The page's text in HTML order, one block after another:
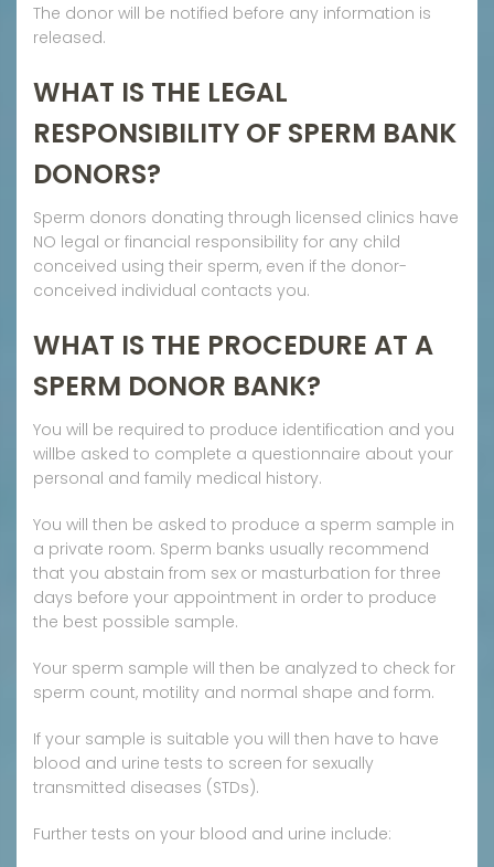
The donor will be notified before any information is
released.
WHAT IS THE LEGAL
RESPONSIBILITY OF SPERM BANK
DONORS?
Sperm donors donating through licensed clinics have
NO legal or financial responsibility for any child
conceived using their sperm, even if the donor-
conceived individual contacts you.
WHAT IS THE PROCEDURE AT A
SPERM DONOR BANK?
You will be required to produce identification and you
willbe asked to complete a questionnaire about your
personal and family medical history.
You will then be asked to produce a sperm sample in
a private room. Sperm banks usually recommend
that you abstain from sex or masturbation for three
days before your appointment in order to produce
the best possible sample.
Your sperm sample will then be analyzed to check for
sperm count, motility and normal shape and form.
If your sample is suitable you will then have to have
blood and urine tests to screen for sexually
transmitted diseases (STDs).
Further tests on your blood and urine include: